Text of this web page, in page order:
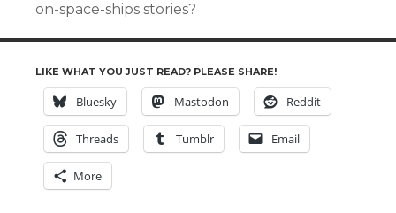
on-space-ships stories?
LIKE WHAT YOU JUST READ? PLEASE SHARE!
Bluesky Mastodon Reddit
Threads Tumblr Email
More